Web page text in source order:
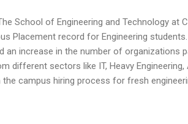
School of Engineering and Technology at
Placement record for Engineering
an increase in the number of organizations
different sectors like IT, Heavy Engineering,
the campus hiring process for fresh
a few. The final year students of the